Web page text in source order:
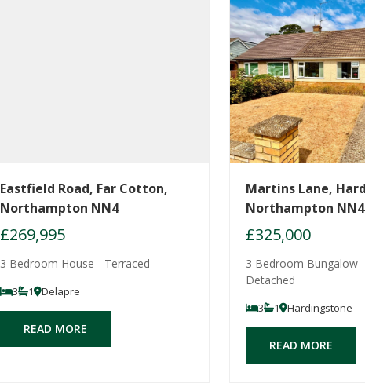
Eastfield Road, Far Cotton,
Northampton NN4
£269,995
3 Bedroom House - Terraced
3 1 Delapre
READ MORE
Martins Lane,
Northampton NN4
£325,000
3 Bedroom Bungalow
Detached
3 1 Hardingstone
READ MORE